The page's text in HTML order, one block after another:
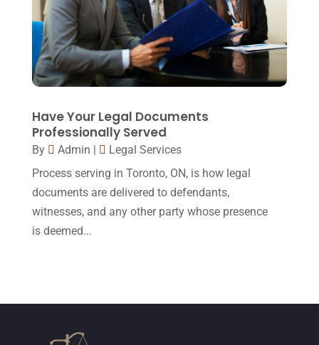
February 2015(3)
January 2015(1)
December 2014(4)
November 2014(4)
October 2014(21)
September 2014(27)
August 2014(19)
July 2014(56)
June 2014(14)
Have Your Legal Documents
Professionally Served
By Admin
Legal Services
Process serving in Toronto, ON, is how legal
documents are delivered to defendants,
witnesses, and any other party whose presence
is deemed...